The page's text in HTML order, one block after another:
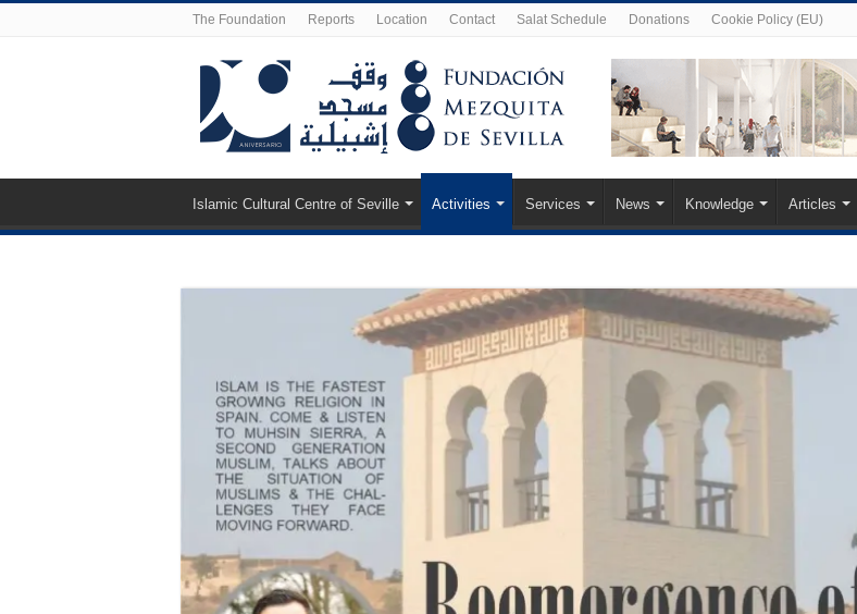
The Foundation Reports Location Contact Salat Schedule Donations Cookie Policy (EU)
Islamic Cultural Centre of Seville Activities Services News Knowledge Articles